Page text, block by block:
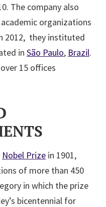
The company also
organizations
2012, they instituted
in São Paulo, Brazil.
15 offices
Nobel Prize in 1901,
of more than 450
in which the prize
bicentennial for